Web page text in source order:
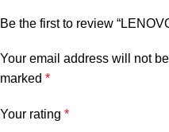
Be the first to review
Your email address will not
marked *
Your rating *